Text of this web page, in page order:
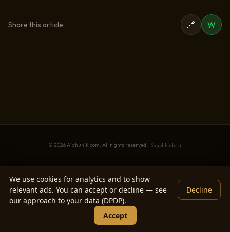
Share this article: 🔗 W
© 2026 Aidhunik.com. All rights reserved. · ShubhMuhrat
We use cookies for analytics and to show
relevant ads. You can accept or decline — see
our approach to your data (DPDP).
Decline
Accept